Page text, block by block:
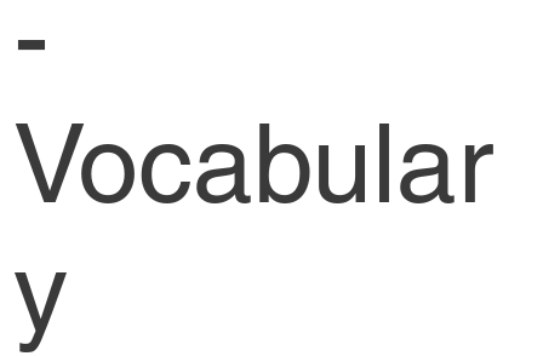
-
Vocabular
y